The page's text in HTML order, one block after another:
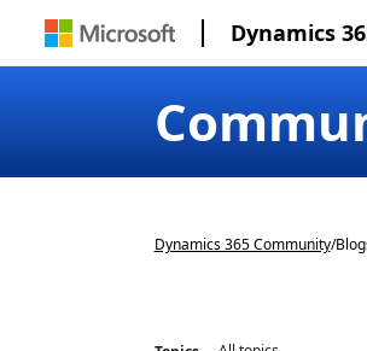
Dynamics
Dynamics 365 Community/